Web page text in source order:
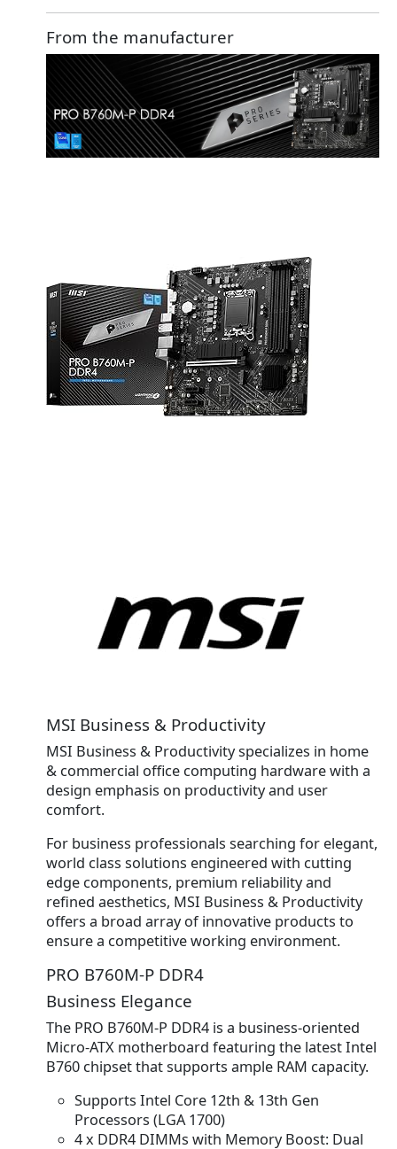
From the manufacturer
MSI Business & Productivity
MSI Business & Productivity specializes in home
& commercial office computing hardware with a
design emphasis on productivity and user
comfort.
For business professionals searching for elegant,
world class solutions engineered with cutting
edge components, premium reliability and
refined aesthetics, MSI Business & Productivity
offers a broad array of innovative products to
ensure a competitive working environment.
PRO B760M-P DDR4
Business Elegance
The PRO B760M-P DDR4 is a business-oriented
Micro-ATX motherboard featuring the latest Intel
B760 chipset that supports ample RAM capacity.
Supports Intel Core 12th & 13th Gen
Processors (LGA 1700)
4 x DDR4 DIMMs with Memory Boost: Dual